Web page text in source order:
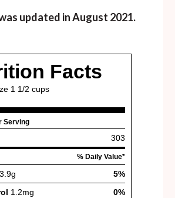
updated in August 2021.